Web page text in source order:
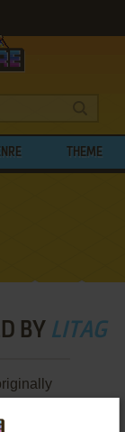
THEME
BY LITAG